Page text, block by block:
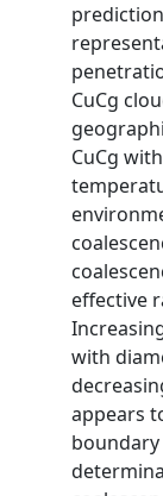
CuCg
CuCg
effective
with
appears